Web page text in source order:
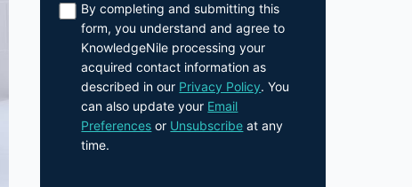
By completing and submitting this
form, you understand and agree to
KnowledgeNile processing your
acquired contact information as
described in our Privacy Policy. You
can also update your Email
Preferences or Unsubscribe at any
time.